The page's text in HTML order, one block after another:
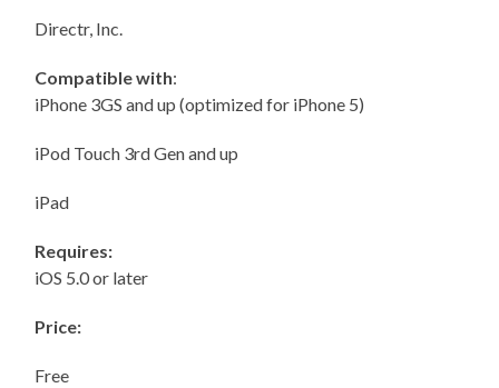
Directr, Inc.
Compatible with:
iPhone 3GS and up (optimized for iPhone 5)
iPod Touch 3rd Gen and up
iPad
Requires:
iOS 5.0 or later
Price:
Free